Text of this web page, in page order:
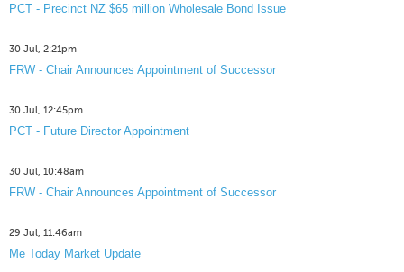
PCT - Precinct NZ $65 million Wholesale Bond Issue
30 Jul, 2:21pm
FRW - Chair Announces Appointment of Successor
30 Jul, 12:45pm
PCT - Future Director Appointment
30 Jul, 10:48am
FRW - Chair Announces Appointment of Successor
29 Jul, 11:46am
Me Today Market Update